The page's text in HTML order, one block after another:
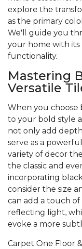
explore the
as the primary
We'll guide you
your home with
functionality.
Mastering
Versatile
When you choose
to your bold style
not only add
serve as a
variety of decor
the classic and
incorporating
consider the size
can add a touch
reflecting light,
evoke a more
Carpet One Floor